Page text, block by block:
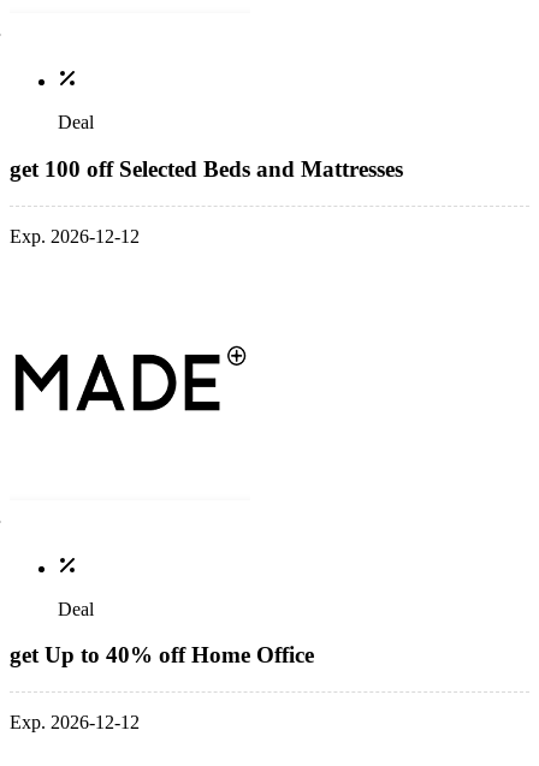
Deal
get 100 off Selected Beds and Mattresses
Exp. 2026-12-12
Deal
get Up to 40% off Home Office
Exp. 2026-12-12